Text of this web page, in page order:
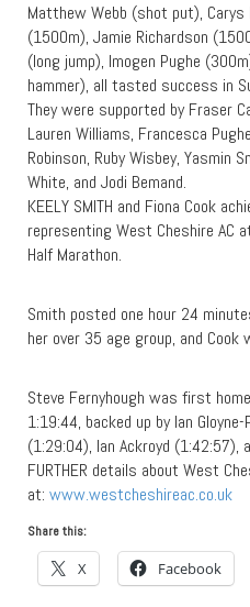
Matthew Webb (shot put),
(1500m), Jamie Richardson
(long jump), Imogen Pughe
hammer), all tasted success in
They were supported by Fraser
Lauren Williams, Francesca
Robinson, Ruby Wisbey, Yasmin
White, and Jodi Bemand.
KEELY SMITH and Fiona Cook
representing West Cheshire AC
Half Marathon.
Smith posted one hour 24
her over 35 age group, and
Steve Fernyhough was first
1:19:44, backed up by Ian
(1:29:04), Ian Ackroyd (1:42:57),
FURTHER details about West
at: www.westcheshireac.co.uk
Share this:
X Facebook